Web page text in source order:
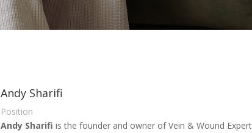
Andy Sharifi
Position
Andy Sharifi is the founder and owner of Vein & Wound